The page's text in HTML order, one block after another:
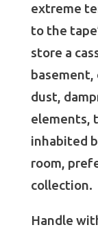
extreme
to the
store a
basement,
dust,
elements,
inhabited
room,
collection.
Handle